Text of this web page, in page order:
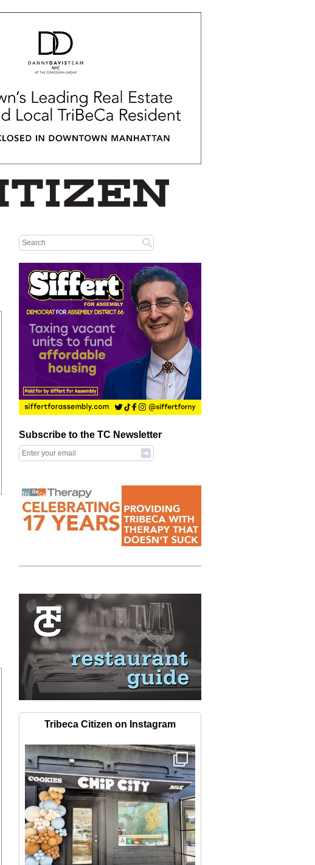
Subscribe to the TC Newsletter
Tribeca Citizen on Instagram